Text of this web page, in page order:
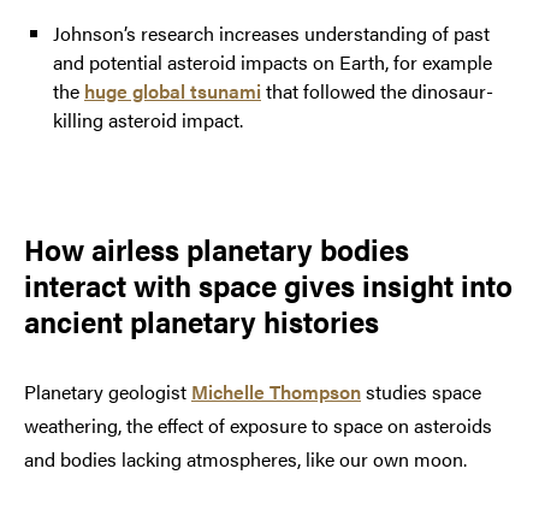
Johnson’s research increases understanding of past
and potential asteroid impacts on Earth, for example
the huge global tsunami that followed the dinosaur-
killing asteroid impact.
How airless planetary bodies
interact with space gives insight into
ancient planetary histories
Planetary geologist Michelle Thompsonstudies space
weathering, the effect of exposure to space on asteroids
and bodies lacking atmospheres, like our own moon.